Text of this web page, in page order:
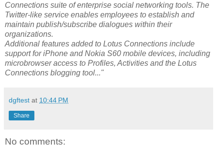
Connections suite of enterprise social networking tools. The
Twitter-like service enables employees to establish and
maintain publish/subscribe dialogues within their
organizations.
Additional features added to Lotus Connections include
support for iPhone and Nokia S60 mobile devices, including
microbrowser access to Profiles, Activities and the Lotus
Connections blogging tool..."
dgftest at 10:44 PM
Share
No comments: